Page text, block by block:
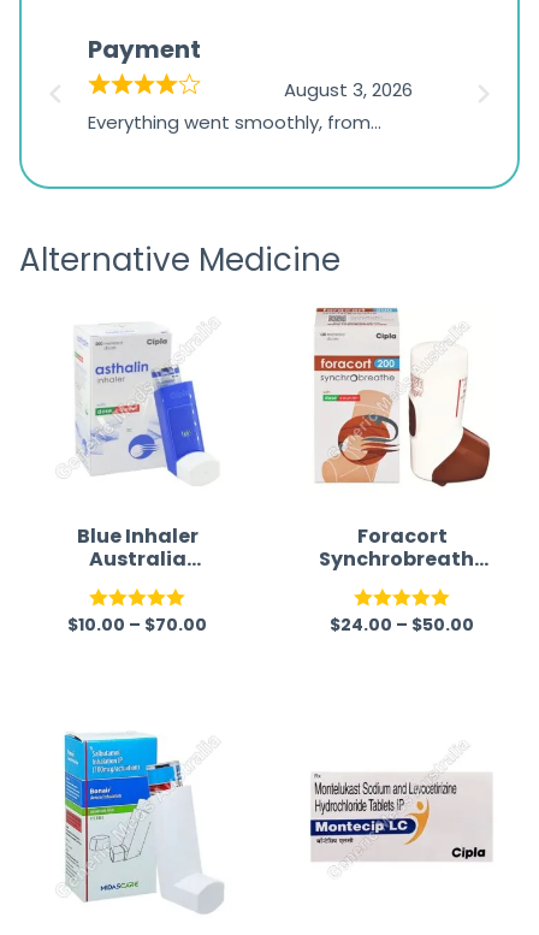
based
1,234
ratings
Payment
August 3, 2026
Everything went smoothly, from
the payment, and I appreciated
was
Alternative Medicine
Blue Inhaler
Australia
(Salbutamol)
Rated5.00
$10.00 – $70.00
Foracort
Synchrobreathe
Inhaler 200mcg
(Budesonide/For
moterol)
Rated 5.00
$24.00 – $50.00